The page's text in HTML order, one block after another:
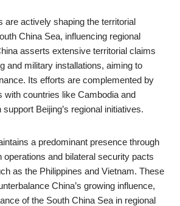
are actively shaping the territorial
China Sea, influencing regional
asserts extensive territorial claims
and military installations, aiming to
Its efforts are complemented by
with countries like Cambodia and
Beijing’s regional initiatives.
a predominant presence through
operations and bilateral security pacts
as the Philippines and Vietnam. These
China’s growing influence,
of the South China Sea in regional